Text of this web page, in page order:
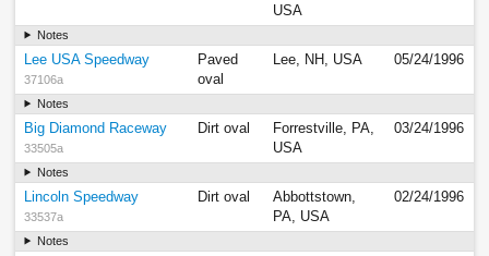
USA
Notes
Lee USA Speedway
37106a
Paved
oval
Lee, NH, USA 05/24/1996
Notes
Big Diamond Raceway
33505a
Dirt oval
Forrestville, PA,
USA
03/24/1996
Notes
Lincoln Speedway
33537a
Dirt oval
Abbottstown,
PA, USA
02/24/1996
Notes